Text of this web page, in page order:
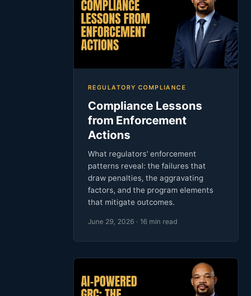
REGULATORY COMPLIANCE
Compliance Lessons
from Enforcement
Actions
What regulators' enforcement
patterns reveal: the failures that
draw penalties, the aggravating
factors, and the program elements
that mitigate outcomes.
June 29, 2026 · 16 min read